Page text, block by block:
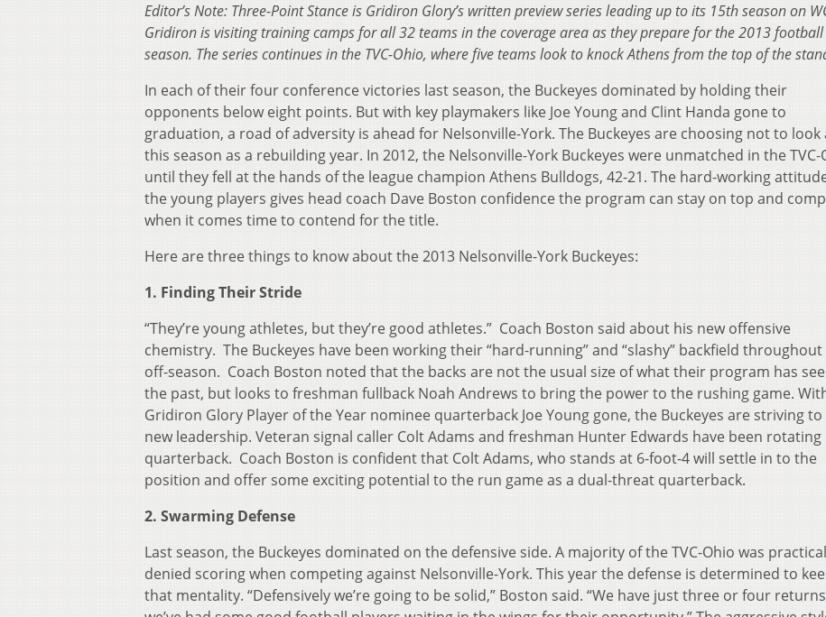
Editor’s Note: Three-Point Stance is Gridiron Glory’s written preview series leading up to its 15th season on
Gridiron is visiting training camps for all 32 teams in the coverage area as they prepare for the 2013 football
season. The series continues in the TVC-Ohio, where five teams look to knock Athens from the top of the
In each of their four conference victories last season, the Buckeyes dominated by holding their
opponents below eight points. But with key playmakers like Joe Young and Clint Handa gone to
graduation, a road of adversity is ahead for Nelsonville-York. The Buckeyes are choosing not to look
this season as a rebuilding year. In 2012, the Nelsonville-York Buckeyes were unmatched in the TVC-
until they fell at the hands of the league champion Athens Bulldogs, 42-21. The hard-working
the young players gives head coach Dave Boston confidence the program can stay on top and
when it comes time to contend for the title.
Here are three things to know about the 2013 Nelsonville-York Buckeyes:
1. Finding Their Stride
“They’re young athletes, but they’re good athletes.” Coach Boston said about his new offensive
chemistry. The Buckeyes have been working their “hard-running” and “slashy” backfield
off-season. Coach Boston noted that the backs are not the usual size of what their program has
the past, but looks to freshman fullback Noah Andrews to bring the power to the rushing game.
Gridiron Glory Player of the Year nominee quarterback Joe Young gone, the Buckeyes are striving
new leadership. Veteran signal caller Colt Adams and freshman Hunter Edwards have been rotating
quarterback. Coach Boston is confident that Colt Adams, who stands at 6-foot-4 will settle in to the
position and offer some exciting potential to the run game as a dual-threat quarterback.
2. Swarming Defense
Last season, the Buckeyes dominated on the defensive side. A majority of the TVC-Ohio was
denied scoring when competing against Nelsonville-York. This year the defense is determined to
that mentality. “Defensively we’re going to be solid,” Boston said. “We have just three or four